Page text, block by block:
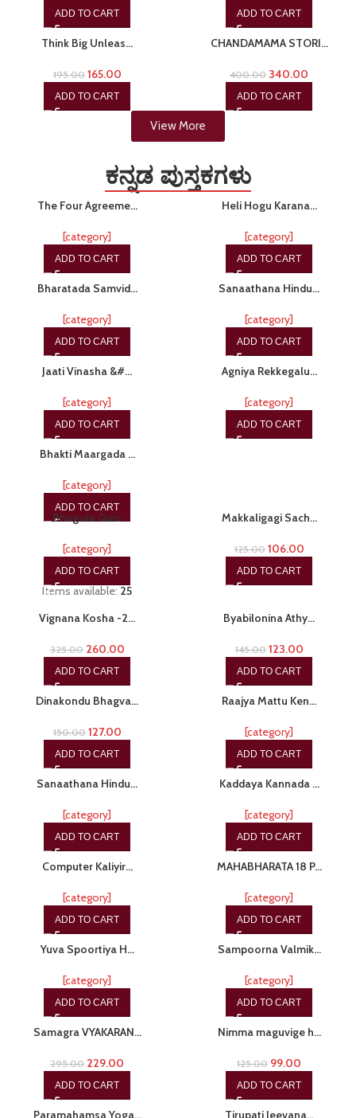
ADD TO CART ADD TO CART
Think Big Unleas…
195.00 165.00
ADD TO CART
CHANDAMAMA STORI…
400.00 340.00
ADD TO CART
View More
ಕನ್ನಡ ಪುಸ್ತಕಗಳು
The Four Agreeme…
[category]
ADD TO CART
-10%
Heli Hogu Karana…
[category]
ADD TO CART
Bharatada Samvid…
[category]
ADD TO CART
Sanaathana Hindu…
[category]
ADD TO CART
Jaati Vinasha &#…
[category]
ADD TO CART
Agniya Rekkegalu…
[category]
ADD TO CART
Bhakti Maargada …
[category]
ADD TO CART
Bhugola Quiz
[category]
ADD TO CART
Items available: 25
Makkaligagi Sach…
125.00 106.00
ADD TO CART
Vignana Kosha -2…
325.00 260.00
ADD TO CART
Byabilonina Athy…
145.00 123.00
ADD TO CART
Dinakondu Bhagva…
150.00 127.00
ADD TO CART
Raajya Mattu Ken…
[category]
ADD TO CART
Sanaathana Hindu…
[category]
ADD TO CART
Kaddaya Kannada …
[category]
ADD TO CART
Computer Kaliyir…
[category]
ADD TO CART
MAHABHARATA 18 P…
[category]
ADD TO CART
Yuva Spoortiya H…
[category]
ADD TO CART
Sampoorna Valmik…
[category]
ADD TO CART
Samagra VYAKARAN…
295.00 229.00
ADD TO CART
Nimma maguvige h…
125.00 99.00
ADD TO CART
Paramahamsa Yoga… Tirupati Jeevana…